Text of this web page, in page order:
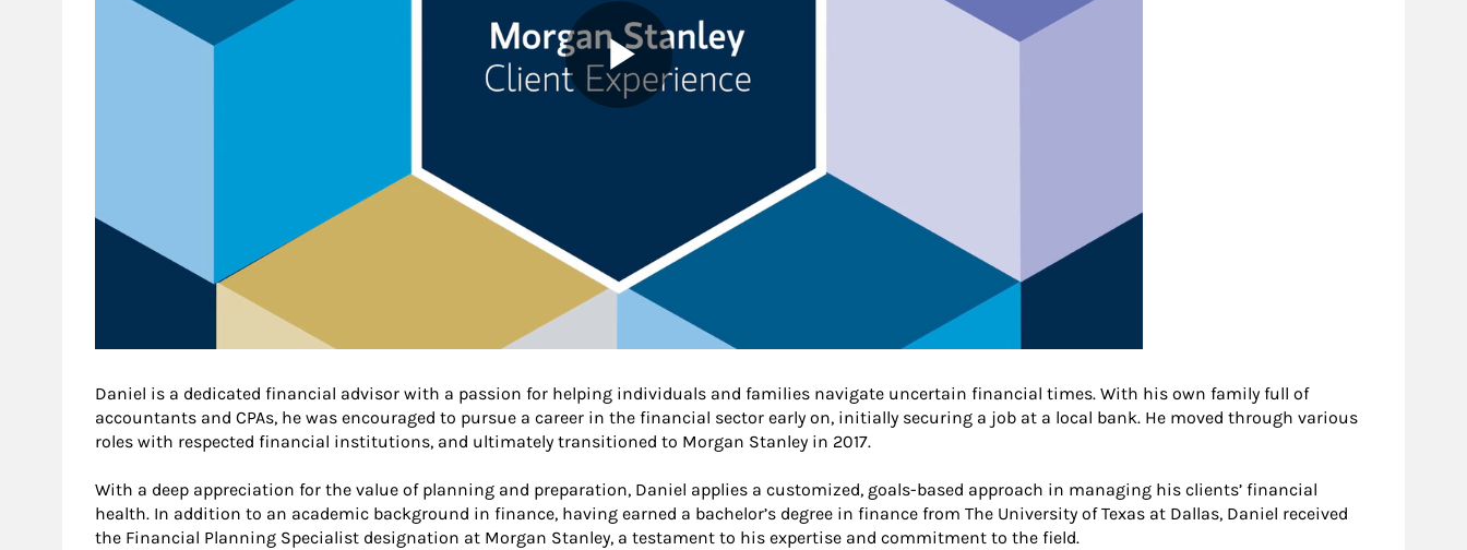
Daniel is a dedicated financial advisor with a passion for helping individuals and families navigate uncertain financial times. With his own family full of
accountants and CPAs, he was encouraged to pursue a career in the financial sector early on, initially securing a job at a local bank. He moved through various
roles with respected financial institutions, and ultimately transitioned to Morgan Stanley in 2017.
With a deep appreciation for the value of planning and preparation, Daniel applies a customized, goals-based approach in managing his clients’ financial
health. In addition to an academic background in finance, having earned a bachelor’s degree in finance from The University of Texas at Dallas, Daniel received
the Financial Planning Specialist designation at Morgan Stanley, a testament to his expertise and commitment to the field.